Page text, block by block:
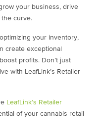
your business, drive
the curve.
your inventory,
create exceptional
profits. Don’t just
with LeafLink’s Retailer
LeafLink’s Retailer
of your cannabis retail